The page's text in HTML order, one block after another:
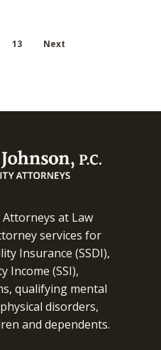
13 Next
Attorneys at Law
services for
Insurance (SSDI),
Income (SSI),
qualifying mental
disorders,
and dependents.